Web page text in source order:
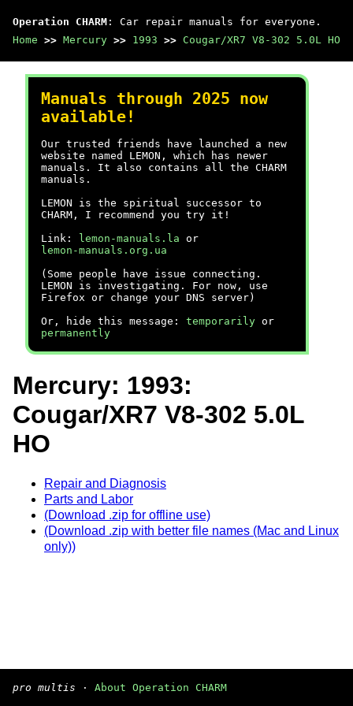
Operation CHARM : Car repair manuals for everyone.
Home >> Mercury >> 1993 >> Cougar/XR7 V8-302 5.0L HO
Manuals through 2025 now
available!
Our trusted friends have launched a new
website named LEMON, which has newer
manuals. It also contains all the CHARM
manuals.
LEMON is the spiritual successor to
CHARM, I recommend you try it!
Link:
lemon-manuals.la or
lemon-manuals.org.ua
(Some people have issue connecting.
LEMON is investigating. For now, use
Firefox or change your DNS server)
Or, hide this message: temporarily or
permanently
Mercury: 1993:
Cougar/XR7 V8-302 5.0L
HO
Repair and Diagnosis
Parts and Labor
(Download .zip for offline use)
(Download .zip with better file names (Mac and Linux
only))
pro multis · About Operation CHARM